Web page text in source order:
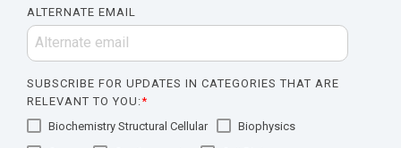
ALTERNATE EMAIL
SUBSCRIBE FOR UPDATES IN CATEGORIES THAT ARE
RELEVANT TO YOU:*
Biochemistry Structural Cellular
Biophysics